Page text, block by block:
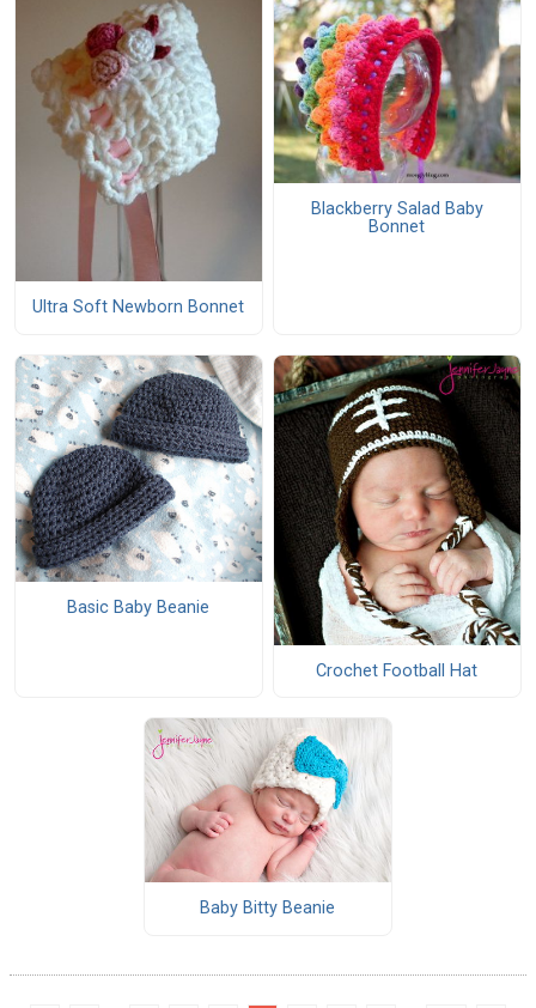
Ultra Soft Newborn Bonnet
Blackberry Salad Baby
Bonnet
Basic Baby Beanie
Crochet Football Hat
Baby Bitty Beanie